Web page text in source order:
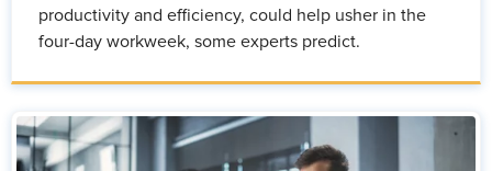
productivity and efficiency, could help usher in the
four-day workweek, some experts predict.